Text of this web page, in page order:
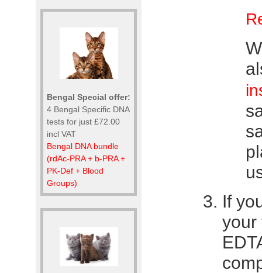
Bengal Special offer:
4 Bengal Specific DNA
tests for just £72.00
incl VAT
Bengal DNA bundle
(rdAc-PRA + b-PRA +
PK-Def + Blood
Groups)
If
your